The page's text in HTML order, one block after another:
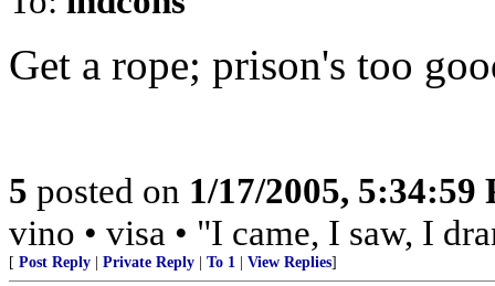
Get a rope; prison's too
5 posted on 1/17/2005, 5:34:59
vino • visa • "I came, I saw, I
[ Post Reply Private Reply To 1 View Replies]